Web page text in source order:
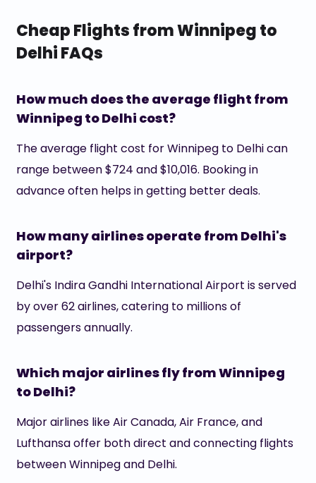
Cheap Flights from Winnipeg to
Delhi FAQs
How much does the average flight from
Winnipeg to Delhi cost?
The average flight cost for Winnipeg to Delhi can
range between $724 and $10,016. Booking in
advance often helps in getting better deals.
How many airlines operate from Delhi's
airport?
Delhi's Indira Gandhi International Airport is served
by over 62 airlines, catering to millions of
passengers annually.
Which major airlines fly from Winnipeg
to Delhi?
Major airlines like Air Canada, Air France, and
Lufthansa offer both direct and connecting flights
between Winnipeg and Delhi.